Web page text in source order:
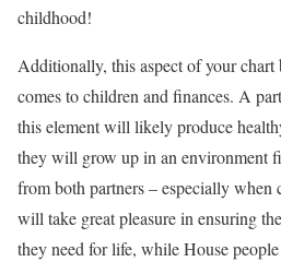
childhood!
Additionally, this aspect of your
comes to children and finances. A
this element will likely produce
they will grow up in an environment
from both partners – especially
will take great pleasure in ensuring
they need for life, while House